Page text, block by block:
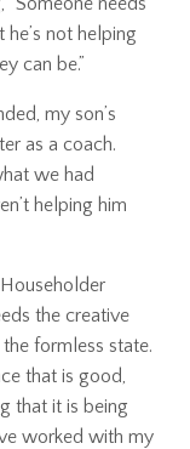
not helping
can be.”
my son’s
as a coach.
we had
helping him
the creative
formless state.
that is good,
that it is being
worked with my